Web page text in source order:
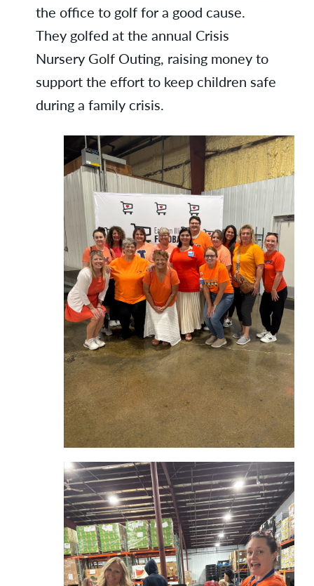
the office to golf for a good cause.
They golfed at the annual Crisis
Nursery Golf Outing, raising money to
support the effort to keep children safe
during a family crisis.